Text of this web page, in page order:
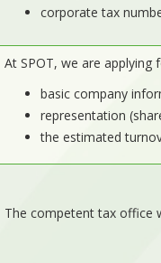
corporate tax
At SPOT, we are
basic company
representation
the estimated
The competent tax office